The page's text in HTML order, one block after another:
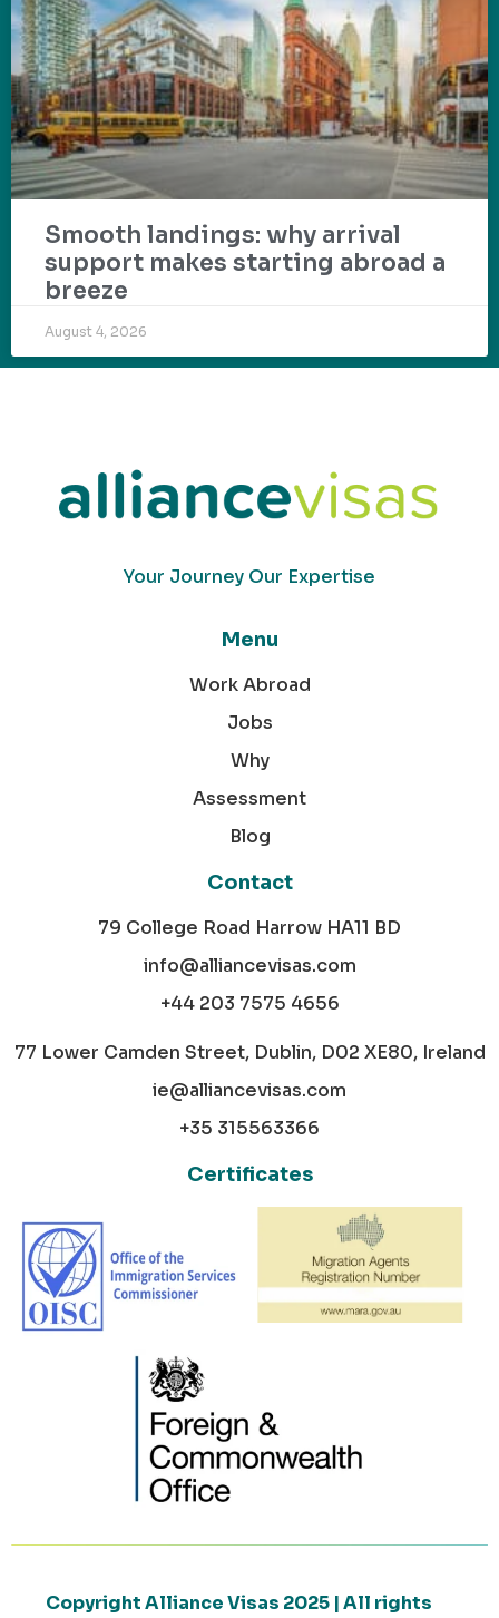
Smooth landings: why arrival
support makes starting abroad a
breeze
August 4, 2026
Your Journey Our Expertise
Menu
Work Abroad
Jobs
Why
Assessment
Blog
Contact
79 College Road Harrow HA11 BD
info@alliancevisas.com
+44 203 7575 4656
77 Lower Camden Street, Dublin, D02 XE80, Ireland
ie@alliancevisas.com
+35 315563366
Certificates
Copyright Alliance Visas 2025 | All rights